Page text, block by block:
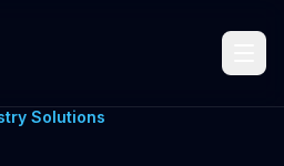
Solutions